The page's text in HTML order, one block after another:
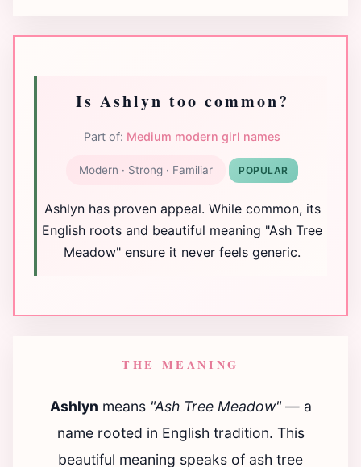
Is Ashlyn too common?
Part of: Medium modern girl names
Modern · Strong · Familiar POPULAR
Ashlyn has proven appeal. While common, its
English roots and beautiful meaning "Ash Tree
Meadow" ensure it never feels generic.
THE MEANING
Ashlyn means "Ash Tree Meadow"— a
name rooted in English tradition. This
beautiful meaning speaks of ash tree